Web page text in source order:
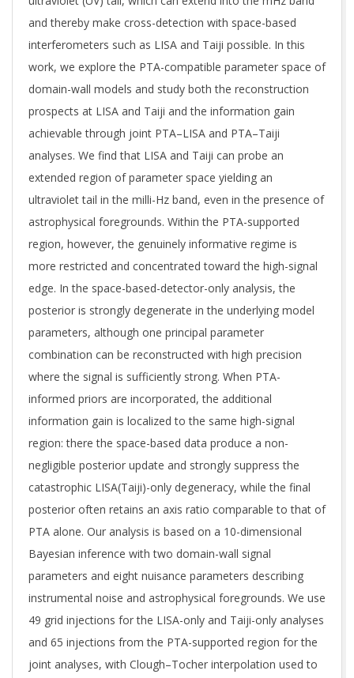
and thereby make cross-detection with space-based
interferometers such as LISA and Taiji possible. In this
work, we explore the PTA-compatible parameter space of
domain-wall models and study both the reconstruction
prospects at LISA and Taiji and the information gain
achievable through joint PTA–LISA and PTA–Taiji
analyses. We find that LISA and Taiji can probe an
extended region of parameter space yielding an
ultraviolet tail in the milli-Hz band, even in the presence of
astrophysical foregrounds. Within the PTA-supported
region, however, the genuinely informative regime is
more restricted and concentrated toward the high-signal
edge. In the space-based-detector-only analysis, the
posterior is strongly degenerate in the underlying model
parameters, although one principal parameter
combination can be reconstructed with high precision
where the signal is sufficiently strong. When PTA-
informed priors are incorporated, the additional
information gain is localized to the same high-signal
region: there the space-based data produce a non-
negligible posterior update and strongly suppress the
catastrophic LISA(Taiji)-only degeneracy, while the final
posterior often retains an axis ratio comparable to that of
PTA alone. Our analysis is based on a 10-dimensional
Bayesian inference with two domain-wall signal
parameters and eight nuisance parameters describing
instrumental noise and astrophysical foregrounds. We use
49 grid injections for the LISA-only and Taiji-only analyses
and 65 injections from the PTA-supported region for the
joint analyses, with Clough–Tocher interpolation used to